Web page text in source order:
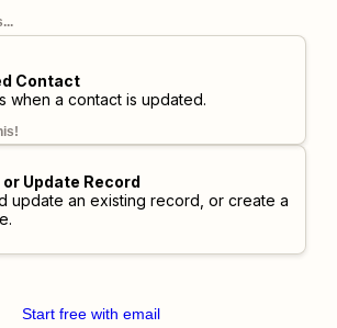
Contact
when a contact is updated.
Update Record
update an existing record, or create a
Start free with email